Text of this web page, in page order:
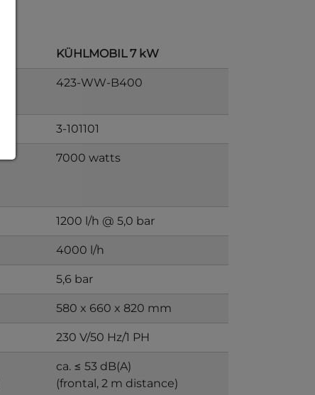
KÜHLMOBIL 7 kW
423-WW-B400
3-101101
7000 watts
1200 l/h @ 5,0 bar
4000 l/h
5,6 bar
580 x 660 x 820 mm
230 V/50 Hz/1 PH
ca. ≤ 53 dB(A)
(frontal, 2 m distance)